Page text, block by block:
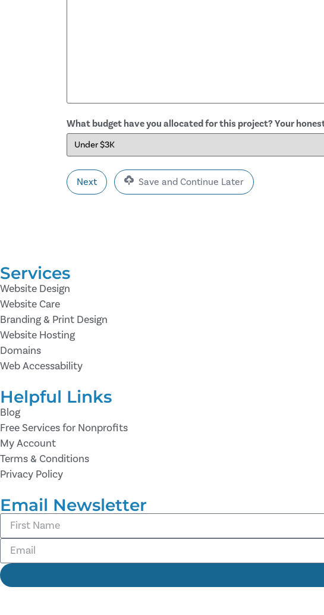
What budget have you allocated for this project? Your
Save and Continue Later
Services
Website Design
Website Care
Branding & Print Design
Website Hosting
Domains
Web Accessability
Helpful Links
Blog
Free Services for Nonprofits
My Account
Terms & Conditions
Privacy Policy
Email Newsletter